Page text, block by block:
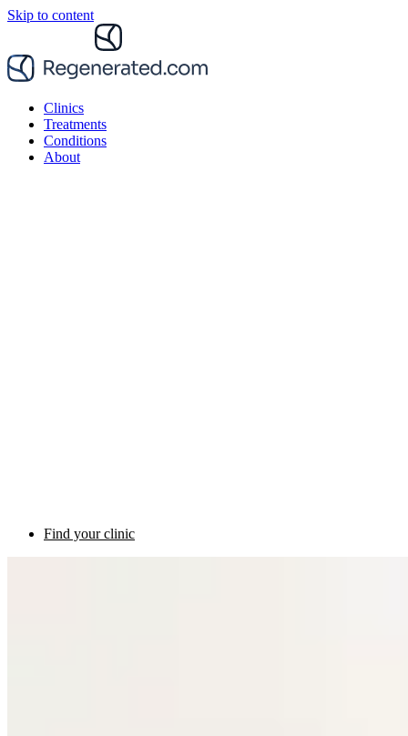
Skip to content
Clinics
Treatments
Conditions
About
Find your clinic